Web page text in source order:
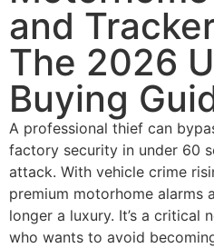
and
The 2026
Buying
A professional thief can
factory security in under 60
attack. With vehicle crime
premium motorhome alarms
longer a luxury. It’s a critical
who wants to avoid